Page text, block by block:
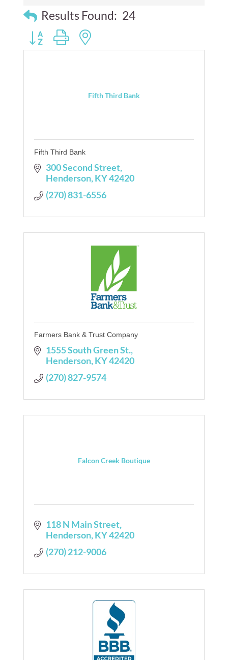
Results Found: 24
Button group with nested dropdown
Fifth Third Bank
Fifth Third Bank
300 Second Street
Henderson KY42420
(270) 831-6556
Farmers Bank & Trust Company
1555 South Green St.
Henderson KY42420
(270) 827-9574
Falcon Creek Boutique
118 N Main Street
Henderson KY42420
(270) 212-9006